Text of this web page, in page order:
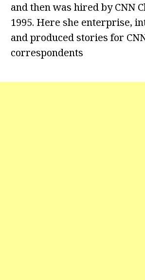
and then was hired by CNN
1995. Here she enterprise,
and produced stories for
correspondents